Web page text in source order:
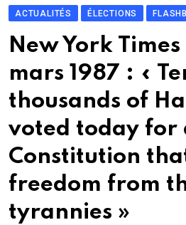
ACTUALITÉS ÉLECTIONS
New York
mars 1987 : «
thousands of
voted today for
Constitution
freedom from
tyrannies »